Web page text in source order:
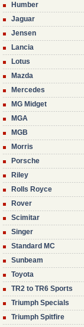
Humber
Jaguar
Jensen
Lancia
Lotus
Mazda
Mercedes
MG Midget
MGA
MGB
Morris
Porsche
Riley
Rolls Royce
Rover
Scimitar
Singer
Standard MC
Sunbeam
Toyota
TR2 to TR6 Sports
Triumph Specials
Triumph Spitfire